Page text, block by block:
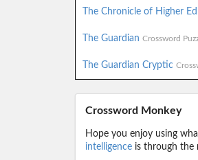
The Chronicle of Higher
The Guardian Crossword
The Guardian Cryptic
Crossword Monkey
Hope you enjoy using
intelligenceis through the